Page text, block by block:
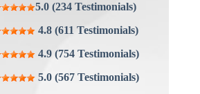
5.0 (234 Testimonials)
4.8 (611 Testimonials)
4.9 (754 Testimonials)
5.0 (567 Testimonials)